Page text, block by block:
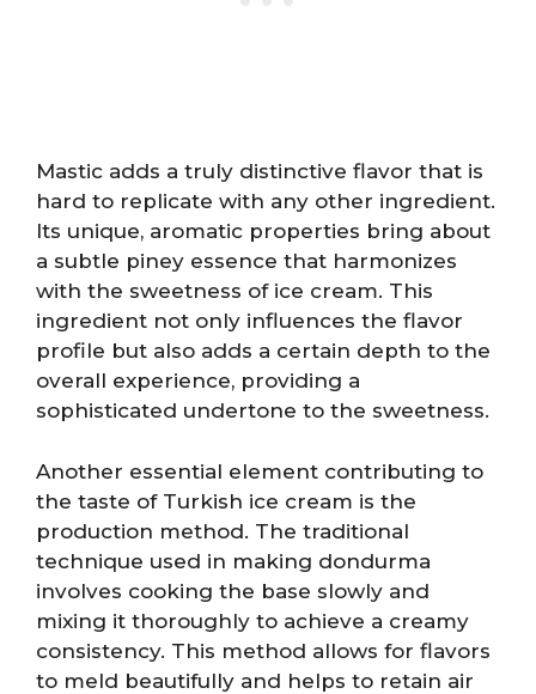
Mastic adds a truly distinctive flavor that is
hard to replicate with any other ingredient.
Its unique, aromatic properties bring about
a subtle piney essence that harmonizes
with the sweetness of ice cream. This
ingredient not only influences the flavor
profile but also adds a certain depth to the
overall experience, providing a
sophisticated undertone to the sweetness.
Another essential element contributing to
the taste of Turkish ice cream is the
production method. The traditional
technique used in making dondurma
involves cooking the base slowly and
mixing it thoroughly to achieve a creamy
consistency. This method allows for flavors
to meld beautifully and helps to retain air